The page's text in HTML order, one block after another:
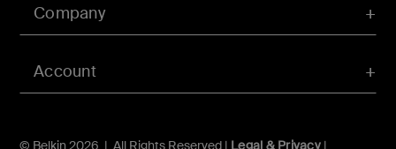
Account
Company
© Belkin 2026 | All Rights Reserved | Legal & Privacy|